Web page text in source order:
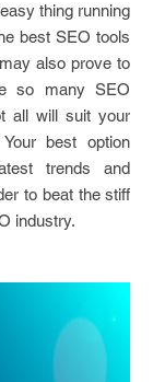
thing running
best SEO tools
also prove to
so many SEO
all will suit your
best option
trends and
to beat the stiff
industry.